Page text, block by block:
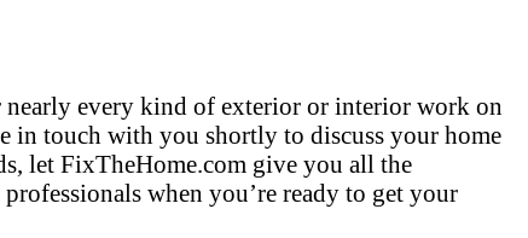
nearly every kind of exterior or interior work on
in touch with you shortly to discuss your home
let FixTheHome.com give you all the
when you’re ready to get your